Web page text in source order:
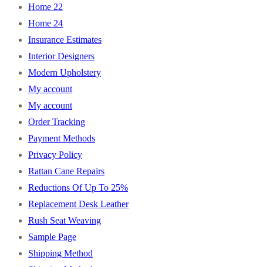
Home 22
Home 24
Insurance Estimates
Interior Designers
Modern Upholstery
My account
My account
Order Tracking
Payment Methods
Privacy Policy
Rattan Cane Repairs
Reductions Of Up To 25%
Replacement Desk Leather
Rush Seat Weaving
Sample Page
Shipping Method